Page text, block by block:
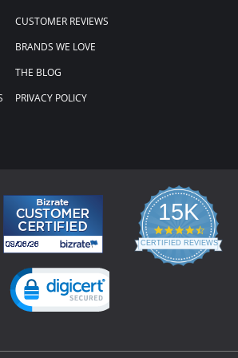
CUSTOMER REVIEWS
BRANDS WE LOVE
THE BLOG
PRIVACY POLICY
15K
4.3
star
rating
CERTIFIED REVIEWS